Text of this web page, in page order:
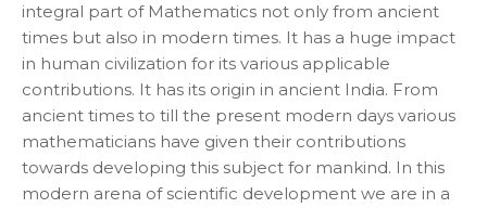
integral part of Mathematics not only from ancient
times but also in modern times. It has a huge impact
in human civilization for its various applicable
contributions. It has its origin in ancient India. From
ancient times to till the present modern days various
mathematicians have given their contributions
towards developing this subject for mankind. In this
modern arena of scientific development we are in a